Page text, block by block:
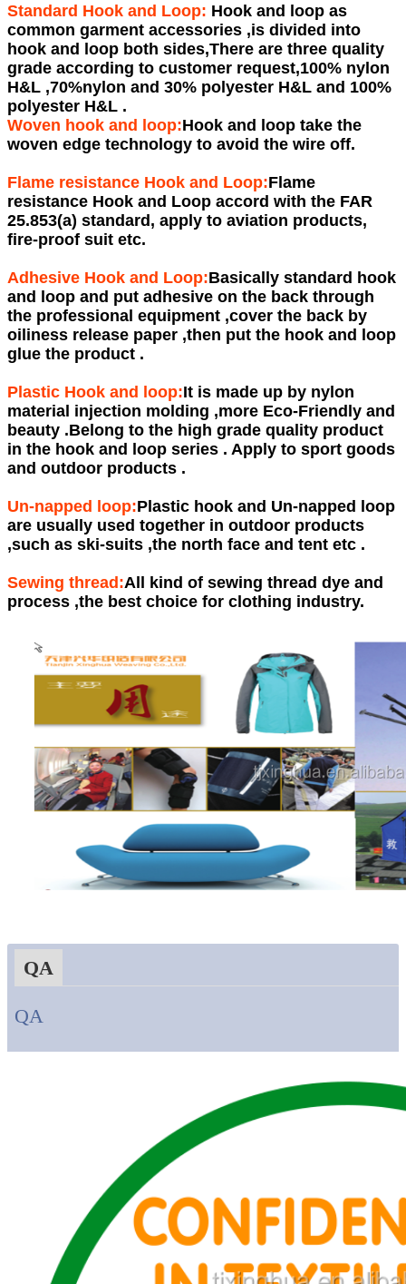
Standard Hook and Loop: Hook and loop as
common garment accessories ,is divided into
hook and loop both sides,There are three quality
grade according to customer request,100% nylon
H&L ,70%nylon and 30% polyester H&L and 100%
polyester H&L .
Woven hook and loop:Hook and loop take the
woven edge technology to avoid the wire off.
Flame resistance Hook and Loop:Flame
resistance Hook and Loop accord with the FAR
25.853(a) standard, apply to aviation products,
fire-proof suit etc.
Adhesive Hook and Loop:Basically standard hook
and loop and put adhesive on the back through
the professional equipment ,cover the back by
oiliness release paper ,then put the hook and loop
glue the product .
Plastic Hook and loop:It is made up by nylon
material injection molding ,more Eco-Friendly and
beauty .Belong to the high grade quality product
in the hook and loop series . Apply to sport goods
and outdoor products .
Un-napped loop:Plastic hook and Un-napped loop
are usually used together in outdoor products
,such as ski-suits ,the north face and tent etc .
Sewing thread:All kind of sewing thread dye and
process ,the best choice for clothing industry.
QA
QA